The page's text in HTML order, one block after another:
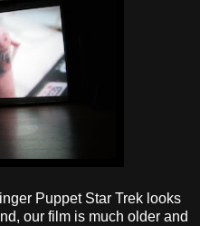
Puppet Star Trek looks
our film is much older and